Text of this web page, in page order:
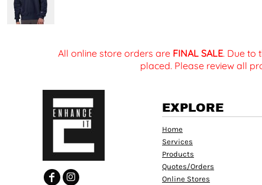
All online store orders are FINAL SALE. Due to
placed. Please review all
EXPLORE
Home
Services
Products
Quotes/Orders
Online Stores